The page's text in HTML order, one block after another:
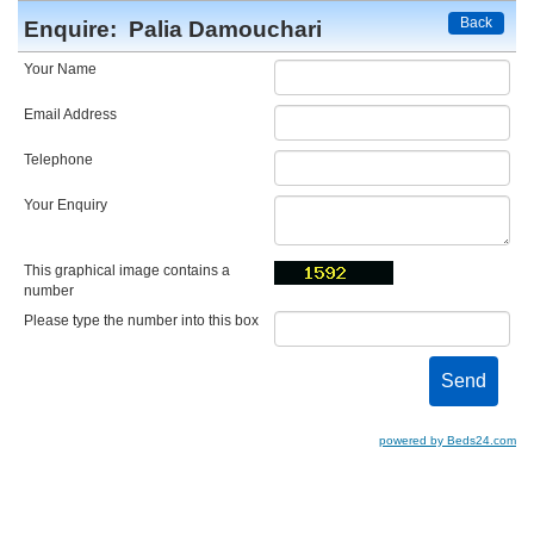
Back
Enquire: Palia Damouchari
Your Name
Email Address
Telephone
Your Enquiry
This graphical image contains a
number
Please type the number into this box
powered by Beds24.com